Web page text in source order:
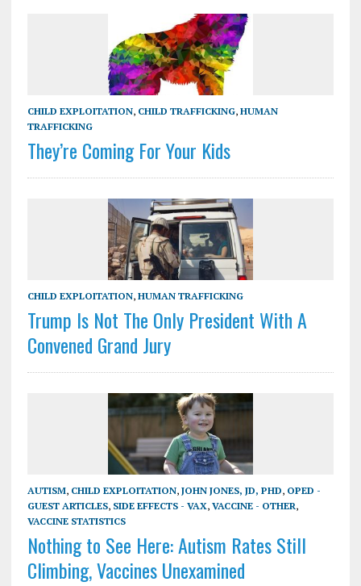
CHILD EXPLOITATION, CHILD TRAFFICKING, HUMAN
TRAFFICKING
They’re Coming For Your Kids
CHILD EXPLOITATION, HUMAN TRAFFICKING
Trump Is Not The Only President With A
Convened Grand Jury
AUTISM, CHILD EXPLOITATION, JOHN JONES, JD, PHD, OPED -
GUEST ARTICLES, SIDE EFFECTS - VAX, VACCINE - OTHER,
VACCINE STATISTICS
Nothing to See Here: Autism Rates Still
Climbing, Vaccines Unexamined